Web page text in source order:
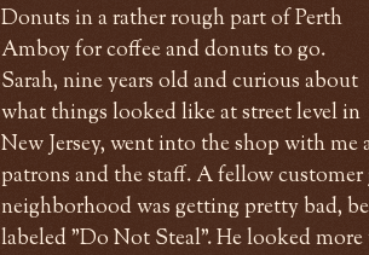
Donuts in a rather rough part of Perth
Amboy for coffee and donuts to go.
Sarah, nine years old and curious about
what things looked like at street level in
New Jersey, went into the shop with
patrons and the staff. A fellow
neighborhood was getting pretty bad,
labeled "Do Not Steal". He looked